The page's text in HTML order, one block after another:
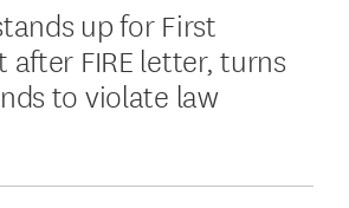
up for First
FIRE letter, turns
to violate law